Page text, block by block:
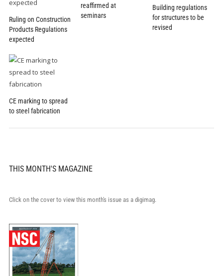
Ruling on Construction
Products Regulations
expected
reaffirmed at
seminars
Building regulations
for structures to be
revised
CE marking to spread
to steel fabrication
THIS MONTH'S MAGAZINE
Click on the cover to view this month's issue as a digimag.